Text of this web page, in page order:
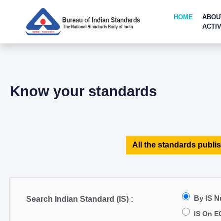
HOME
Know your standards
All the standards
Search Indian Standard (IS) : By IS
IS On